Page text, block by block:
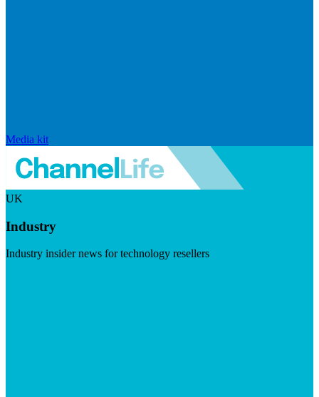
Media kit
UK
Industry
Industry insider news for technology resellers